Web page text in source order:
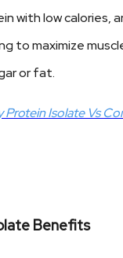
with low calories,
to maximize
or fat.
Protein Isolate Vs
Benefits